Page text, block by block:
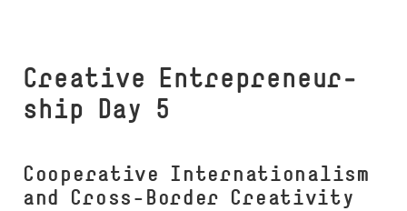
Creative En­t­re­­pre­neur­­
ship Day 5
Cooperative Internationalism
and Cross-Border Creativity